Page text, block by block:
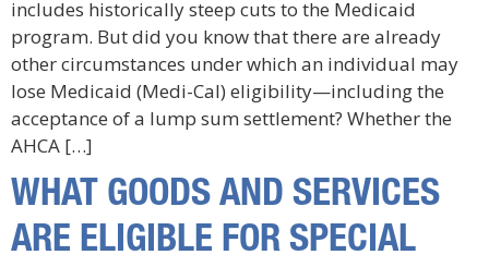
includes historically steep cuts to the Medicaid
program. But did you know that there are already
other circumstances under which an individual may
lose Medicaid (Medi-Cal) eligibility—including the
acceptance of a lump sum settlement? Whether the
AHCA […]
WHAT GOODS AND SERVICES
ARE ELIGIBLE FOR SPECIAL